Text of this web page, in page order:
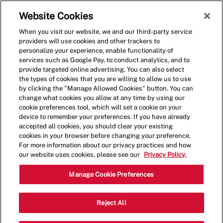
(0)
Shift Manager - 1183
3345 Lowery Parkway, Suite 107,
Fultondale, Alabama, United States,
Website Cookies
When you visit our website, we and our third-party service
providers will use cookies and other trackers to
personalize your experience, enable functionality of
services such as Google Pay, to conduct analytics, and to
provide targeted online advertising. You can also select
the types of cookies that you are willing to allow us to use
by clicking the "Manage Allowed Cookies" button. You can
change what cookies you allow at any time by using our
cookie preferences tool, which will set a cookie on your
device to remember your preferences. If you have already
accepted all cookies, you should clear your existing
cookies in your browser before changing your preference.
For more information about our privacy practices and how
our website uses cookies, please see our
Privacy Policy.
Manage Cookie Preferences
Reject All